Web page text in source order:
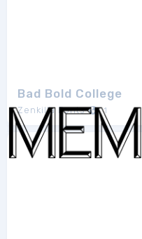
Bad Bold College
Zenkilla Fonts 1